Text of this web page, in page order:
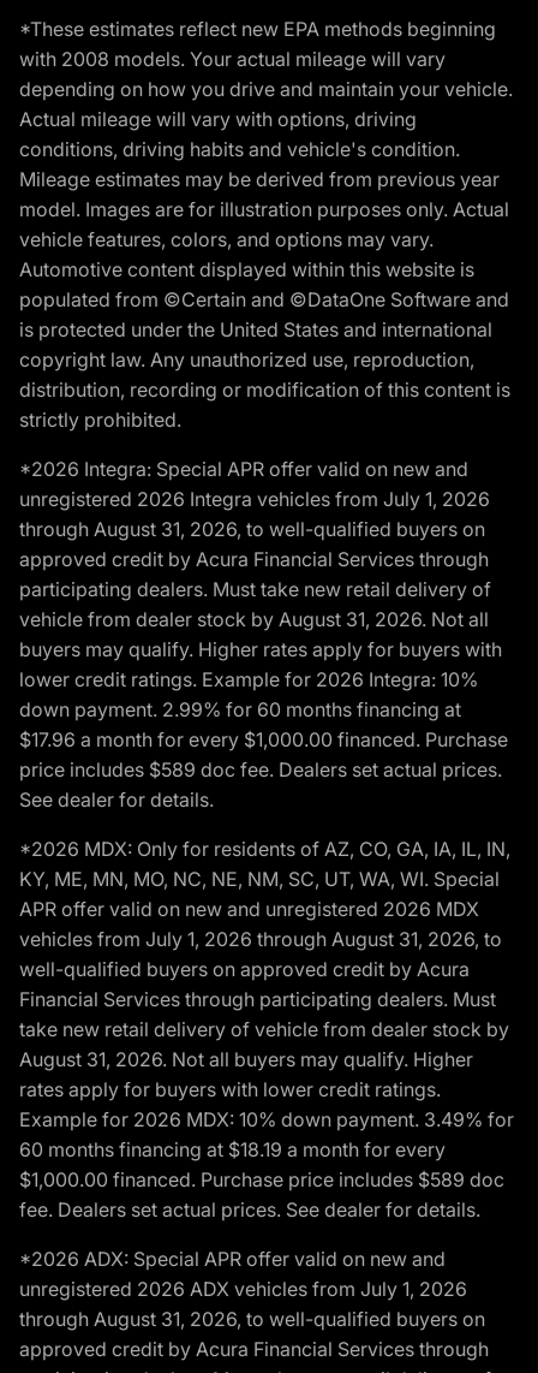
*These estimates reflect new EPA methods beginning
with 2008 models. Your actual mileage will vary
depending on how you drive and maintain your vehicle.
Actual mileage will vary with options, driving
conditions, driving habits and vehicle's condition.
Mileage estimates may be derived from previous year
model. Images are for illustration purposes only. Actual
vehicle features, colors, and options may vary.
Automotive content displayed within this website is
populated from ©Certain and ©DataOne Software and
is protected under the United States and international
copyright law. Any unauthorized use, reproduction,
distribution, recording or modification of this content is
strictly prohibited.
*2026 Integra: Special APR offer valid on new and
unregistered 2026 Integra vehicles from July 1, 2026
through August 31, 2026, to well-qualified buyers on
approved credit by Acura Financial Services through
participating dealers. Must take new retail delivery of
vehicle from dealer stock by August 31, 2026. Not all
buyers may qualify. Higher rates apply for buyers with
lower credit ratings. Example for 2026 Integra: 10%
down payment. 2.99% for 60 months financing at
$17.96 a month for every $1,000.00 financed. Purchase
price includes $589 doc fee. Dealers set actual prices.
See dealer for details.
*2026 MDX: Only for residents of AZ, CO, GA, IA, IL, IN,
KY, ME, MN, MO, NC, NE, NM, SC, UT, WA, WI. Special
APR offer valid on new and unregistered 2026 MDX
vehicles from July 1, 2026 through August 31, 2026, to
well-qualified buyers on approved credit by Acura
Financial Services through participating dealers. Must
take new retail delivery of vehicle from dealer stock by
August 31, 2026. Not all buyers may qualify. Higher
rates apply for buyers with lower credit ratings.
Example for 2026 MDX: 10% down payment. 3.49% for
60 months financing at $18.19 a month for every
$1,000.00 financed. Purchase price includes $589 doc
fee. Dealers set actual prices. See dealer for details.
*2026 ADX: Special APR offer valid on new and
unregistered 2026 ADX vehicles from July 1, 2026
through August 31, 2026, to well-qualified buyers on
approved credit by Acura Financial Services through